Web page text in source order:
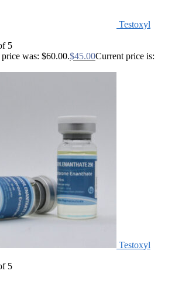
Testoxyl
5
was: $60.00.$45.00Current price is:
Testoxyl
5